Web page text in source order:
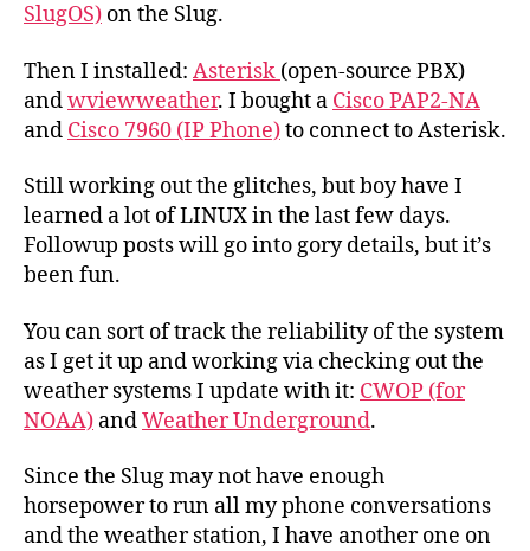
SlugOS) on the Slug.
Then I installed: Asterisk (open-source PBX)
andwviewweather. I bought a Cisco PAP2-NA
and Cisco 7960 (IP Phone)to connect to Asterisk.
Still working out the glitches, but boy have I
learned a lot of LINUX in the last few days.
Followup posts will go into gory details, but it’s
been fun.
You can sort of track the reliability of the system
as I get it up and working via checking out the
weather systems I update with it: CWOP (for
NOAA) andWeather Underground.
Since the Slug may not have enough
horsepower to run all my phone conversations
and the weather station, I have another one on